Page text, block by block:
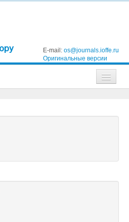
E-mail: os@journals.ioffe.ru
Оригинальные версии